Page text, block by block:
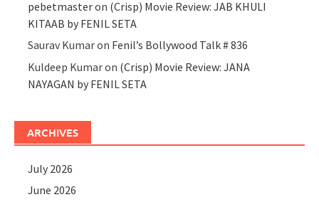
pebetmasteron (Crisp) Movie Review: JAB KHULI
KITAAB by FENIL SETA
Saurav Kumaron Fenil’s Bollywood Talk # 836
Kuldeep Kumaron (Crisp) Movie Review: JANA
NAYAGAN by FENIL SETA
ARCHIVES
July 2026
June 2026